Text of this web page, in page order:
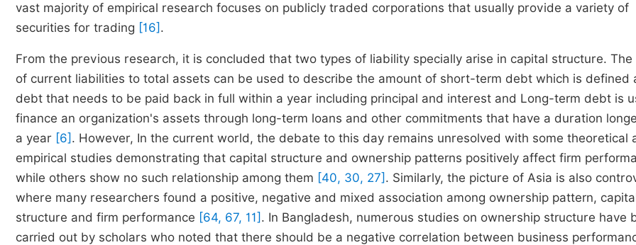
vast majority of empirical research focuses on publicly traded corporations that usually provide a variety of
securities for trading [16] .
From the previous research, it is concluded that two types of liability specially arise in capital structure.
of current liabilities to total assets can be used to describe the amount of short-term debt which is defined
debt that needs to be paid back in full within a year including principal and interest and Long-term debt is
finance an organization's assets through long-term loans and other commitments that have a duration
a year [6] . However, In the current world, the debate to this day remains unresolved with some theoretical
empirical studies demonstrating that capital structure and ownership patterns positively affect firm
while others show no such relationship among them [40, 30, 27] . Similarly, the picture of Asia is also
where many researchers found a positive, negative and mixed association among ownership pattern,
structure and firm performance [64, 67, 11] . In Bangladesh, numerous studies on ownership structure have
carried out by scholars who noted that there should be a negative correlation between business